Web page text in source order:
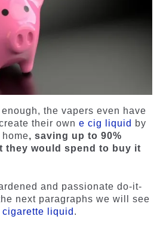
the vapers even have
their own e cig liquid by
, saving up to 90%
they would spend to buy it
and passionate do-it-
next paragraphs we will see
cigarette liquid .